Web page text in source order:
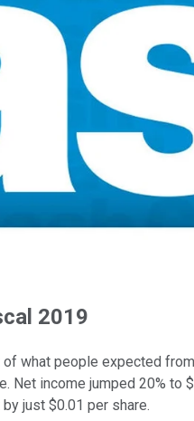
2019
what people expected
income jumped 20%
just $0.01 per share.